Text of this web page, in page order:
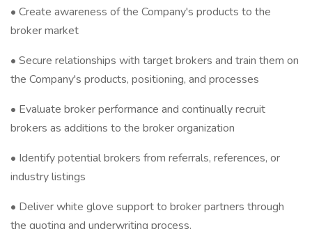
• Create awareness of the Company's products to the
broker market
• Secure relationships with target brokers and train them on
the Company's products, positioning, and processes
• Evaluate broker performance and continually recruit
brokers as additions to the broker organization
• Identify potential brokers from referrals, references, or
industry listings
• Deliver white glove support to broker partners through
the quoting and underwriting process.